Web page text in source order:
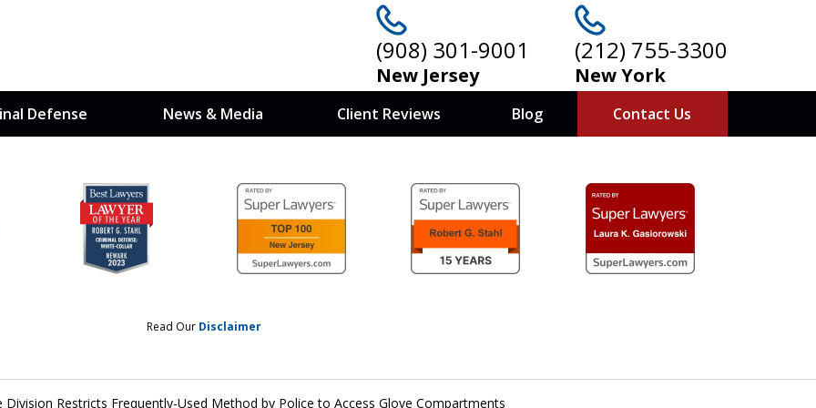
(908) 301-9001
New Jersey
(212) 755-3300
New York
Defense News & Media Client Reviews Blog Contact Us
Stake, You
How To Win
Read Our Disclaimer
Division Restricts Frequently-Used Method by Police to Access Glove Compartments